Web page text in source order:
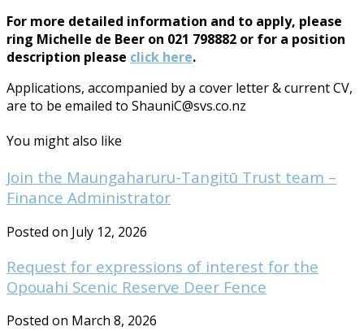
For more detailed information and to apply, please
ring Michelle de Beer on 021 798882 or for a position
description please click here.
Applications, accompanied by a cover letter & current CV,
are to be emailed to ShauniC@svs.co.nz
You might also like
Join the Maungaharuru-Tangitū Trust team –
Finance Administrator
Posted on July 12, 2026
Request for expressions of interest for the
Opouahi Scenic Reserve Deer Fence
Posted on March 8, 2026